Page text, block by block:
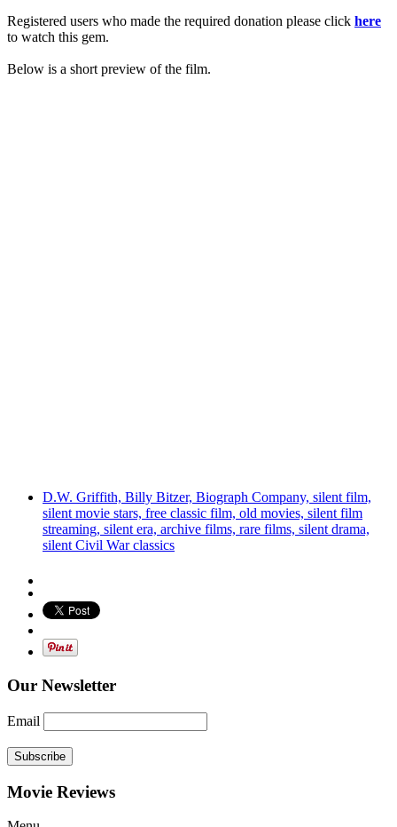
Registered users who made the required donation please click here
to watch this gem.
Below is a short preview of the film.
D.W. Griffith, Billy Bitzer, Biograph Company, silent film,
silent movie stars, free classic film, old movies, silent film
streaming, silent era, archive films, rare films, silent drama,
silent Civil War classics
Our Newsletter
Email
Subscribe
Movie Reviews